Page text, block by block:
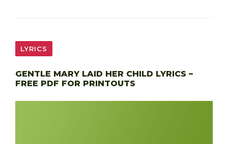
LYRICS
GENTLE MARY LAID HER CHILD LYRICS –
FREE PDF FOR PRINTOUTS